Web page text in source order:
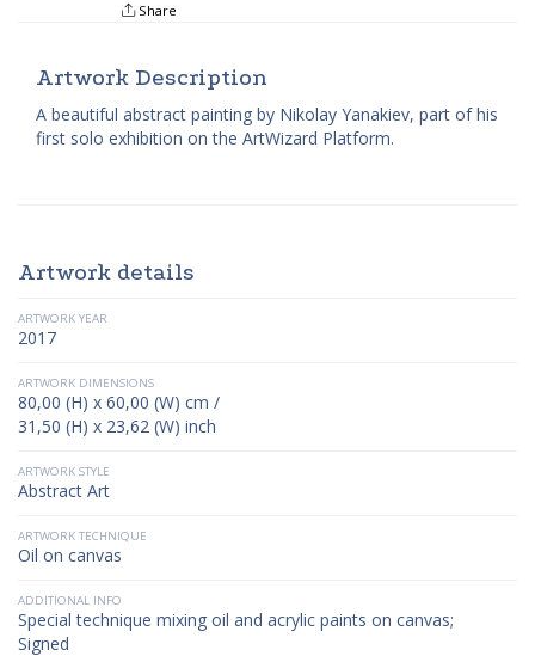
Share
Artwork Description
A beautiful abstract painting by Nikolay Yanakiev, part of his
first solo exhibition on the ArtWizard Platform.
Artwork details
ARTWORK YEAR
2017
ARTWORK DIMENSIONS
80,00 (H) x 60,00 (W) cm /
31,50 (H) x 23,62 (W) inch
ARTWORK STYLE
Abstract Art
ARTWORK TECHNIQUE
Oil on canvas
ADDITIONAL INFO
Special technique mixing oil and acrylic paints on canvas;
Signed